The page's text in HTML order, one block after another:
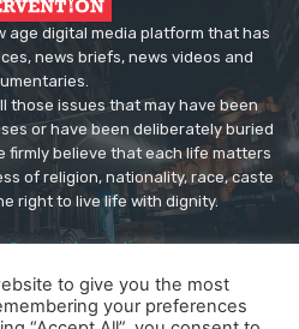
age digital media platform that has
news briefs, news videos and
those issues that may have been
or have been deliberately buried
firmly believe that each life matters
of religion, nationality, race, caste
right to live life with dignity.
to give you the most
your preferences